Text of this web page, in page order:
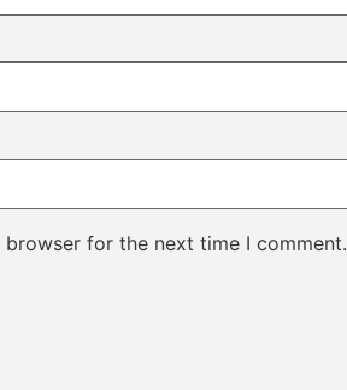
for the next time I comment.